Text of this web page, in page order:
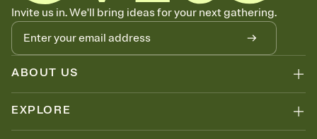
Invite us in. We'll bring ideas for your next gathering.
ABOUT US
EXPLORE